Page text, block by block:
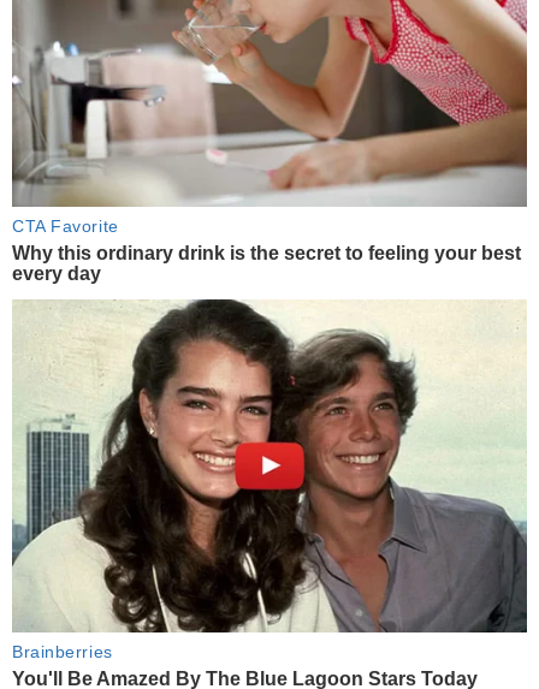
CTA Favorite
Why this ordinary drink is the secret to feeling your best
every day
Brainberries
You'll Be Amazed By The Blue Lagoon Stars Today